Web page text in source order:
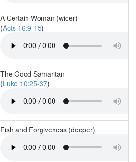
A Certain Woman (wider)
(Acts 16:9-15)
The Good Samaritan
(Luke 10:25-37)
Fish and Forgiveness (deeper)